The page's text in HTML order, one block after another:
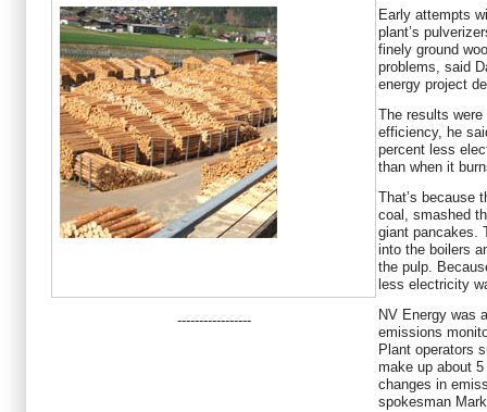
-----------------
Early attempts
plant’s
finely ground
problems, said
energy project
The results
efficiency, he
percent less
than when it
That’s because
coal, smashed
giant pancakes.
into the boilers
the pulp.
less electricity
NV Energy was
emissions
Plant operators
make up about
changes in
spokesman